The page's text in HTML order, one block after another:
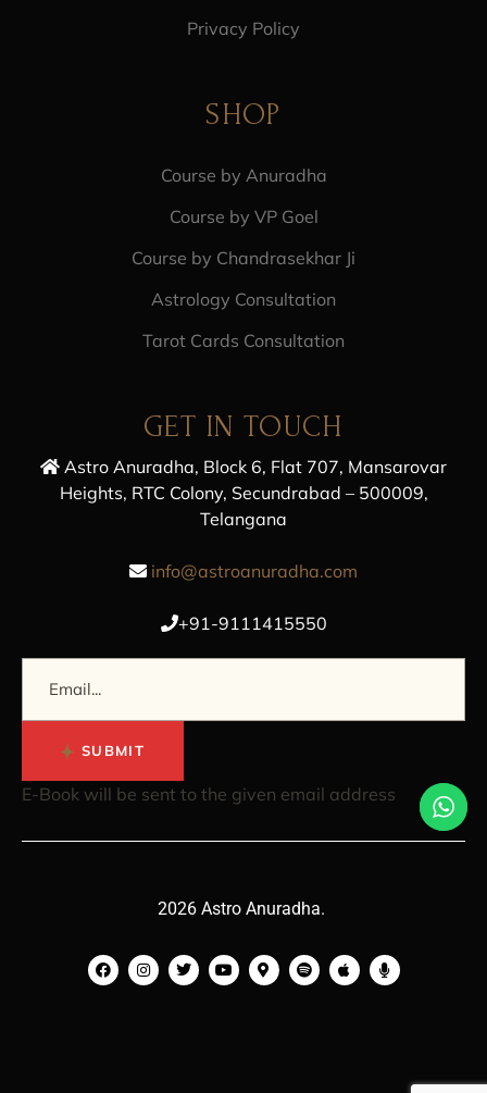
Privacy Policy
SHOP
Course by Anuradha
Course by VP Goel
Course by Chandrasekhar Ji
Astrology Consultation
Tarot Cards Consultation
GET IN TOUCH
Astro Anuradha, Block 6, Flat 707, Mansarovar
Heights, RTC Colony, Secundrabad – 500009,
Telangana
info@astroanuradha.com
+91-9111415550
SUBMIT
E-Book will be sent to the given email address
2026 Astro Anuradha.